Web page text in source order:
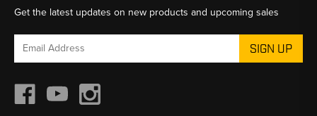
Get the latest updates on new products and upcoming sales
Email
Address